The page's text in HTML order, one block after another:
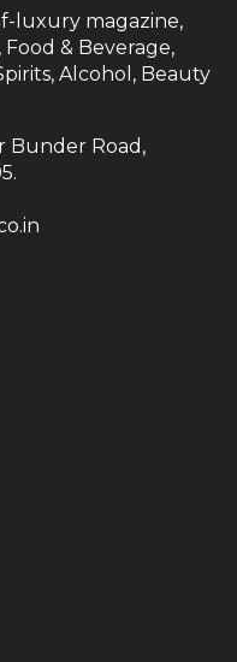
luxury magazine,
& Beverage,
Alcohol, Beauty
Bunder Road,